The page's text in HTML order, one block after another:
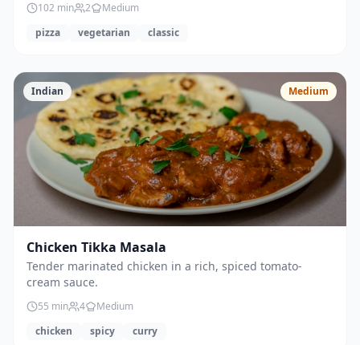
102 min 2
Medium
pizza
vegetarian classic
Indian Medium
Chicken Tikka Masala
Tender marinated chicken in a rich, spiced tomato-
cream sauce.
55 min 4
Medium
chicken
spicy curry